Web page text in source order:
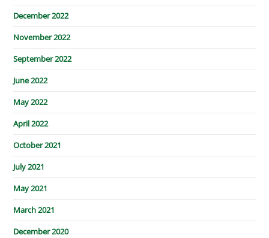
December 2022
November 2022
September 2022
June 2022
May 2022
April 2022
October 2021
July 2021
May 2021
March 2021
December 2020